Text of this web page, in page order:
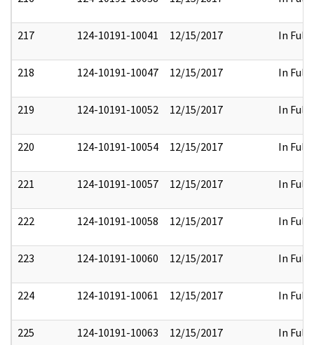
217 124-10191-10041 12/15/2017 In Full
218 124-10191-10047 12/15/2017 In Full
219 124-10191-10052 12/15/2017 In Full
220 124-10191-10054 12/15/2017 In Full
221 124-10191-10057 12/15/2017 In Full
222 124-10191-10058 12/15/2017 In Full
223 124-10191-10060 12/15/2017 In Full
224 124-10191-10061 12/15/2017 In Full
225 124-10191-10063 12/15/2017 In Full